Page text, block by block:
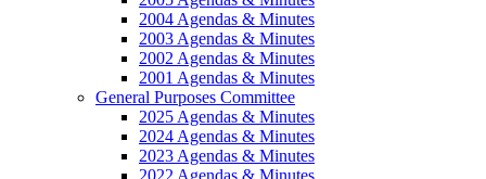
2004 Agendas & Minutes
2003 Agendas & Minutes
2002 Agendas & Minutes
2001 Agendas & Minutes
General Purposes Committee
2025 Agendas & Minutes
2024 Agendas & Minutes
2023 Agendas & Minutes
2022 Agendas & Minutes